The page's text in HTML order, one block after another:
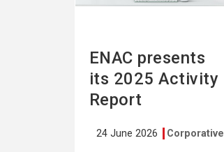
ENAC presents
its 2025 Activity
Report
24 June 2026 Corporative